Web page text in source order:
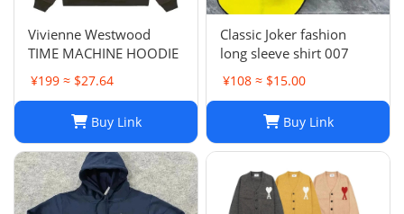
Vivienne Westwood
TIME MACHINE HOODIE
¥199 ≈ $27.64
Buy Link
Classic Joker fashion
long sleeve shirt 007
¥108 ≈ $15.00
Buy Link